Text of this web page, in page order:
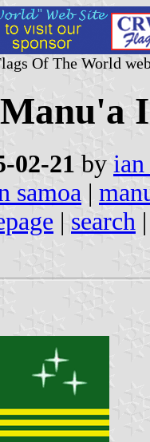
Of The World
02-21 by
samoa |
| search